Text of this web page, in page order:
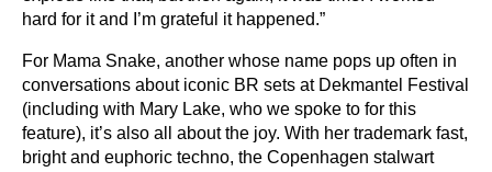
hard for it and I’m grateful it happened.”
For Mama Snake, another whose name pops up often in
conversations about iconic BR sets at Dekmantel Festival
(including with Mary Lake, who we spoke to for this
feature), it’s also all about the joy. With her trademark fast,
bright and euphoric techno, the Copenhagen stalwart